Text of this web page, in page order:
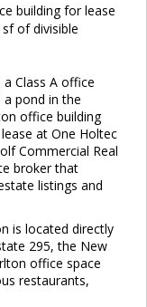
building for lease
of divisible
Class A office
a pond in the
office building
at One Holtec
Commercial Real
broker that
listings and
is located directly
295, the New
office space
restaurants,